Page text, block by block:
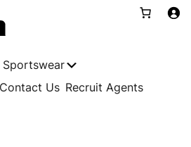
Sportswear
Contact Us Recruit Agents